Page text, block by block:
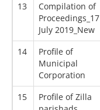
13
Compilation of
Proceedings_17
July 2019_New
14
Profile of
Municipal
Corporation
15
Profile of Zilla